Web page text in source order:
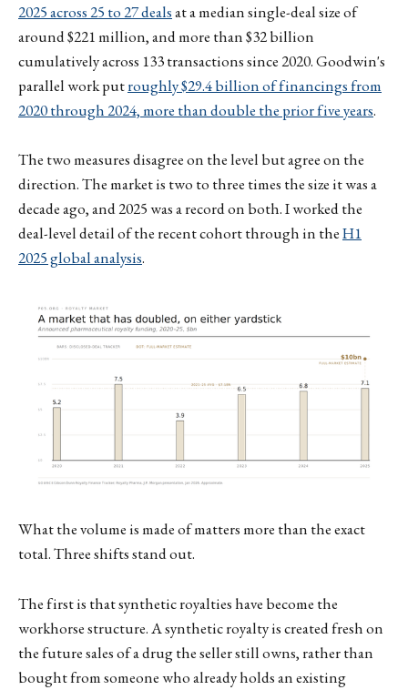
2025 across 25 to 27 dealsat a median single-deal size of
around $221 million, and more than $32 billion
cumulatively across 133 transactions since 2020. Goodwin's
parallel work putroughly $29.4 billion of financings from
2020 through 2024, more than double the prior five years.
The two measures disagree on the level but agree on the
direction. The market is two to three times the size it was a
decade ago, and 2025 was a record on both. I worked the
deal-level detail of the recent cohort through in theH1
2025 global analysis.
What the volume is made of matters more than the exact
total. Three shifts stand out.
The first is that synthetic royalties have become the
workhorse structure. A synthetic royalty is created fresh on
the future sales of a drug the seller still owns, rather than
bought from someone who already holds an existing